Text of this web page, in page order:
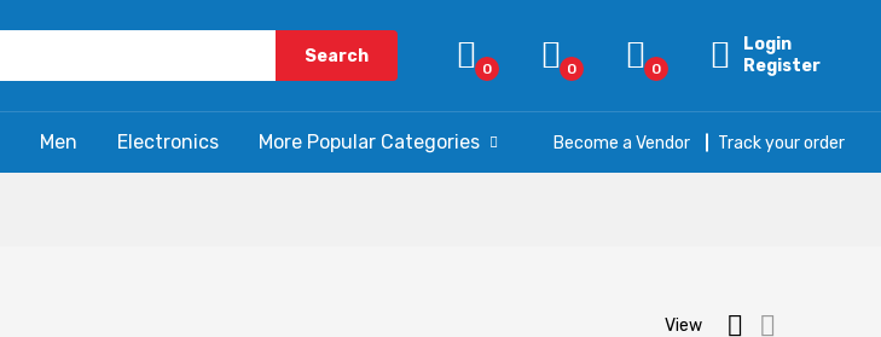
Search
0 0 0
Login
Register
Men Electronics More Popular Categories Become a Vendor Track your order
View